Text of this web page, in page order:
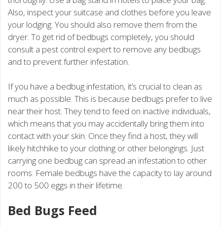
Also, inspect your suitcase and clothes before you leave
your lodging. You should also remove them from the
dryer. To get rid of bedbugs completely, you should
consult a pest control expert to remove any bedbugs
and to prevent further infestation.
If you have a bedbug infestation, it’s crucial to clean as
much as possible. This is because bedbugs prefer to live
near their host. They tend to feed on inactive individuals,
which means that you may accidentally bring them into
contact with your skin. Once they find a host, they will
likely hitchhike to your clothing or other belongings. Just
carrying one bedbug can spread an infestation to other
rooms. Female bedbugs have the capacity to lay around
200 to 500 eggs in their lifetime.
Bed Bugs Feed